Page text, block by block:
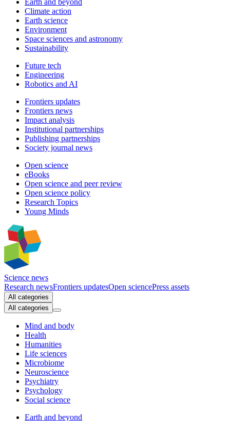
Earth and beyond
Climate action
Earth science
Environment
Space sciences and astronomy
Sustainability
Future tech
Engineering
Robotics and AI
Frontiers updates
Frontiers news
Impact analysis
Institutional partnerships
Publishing partnerships
Society journal news
Open science
eBooks
Open science and peer review
Open science policy
Research Topics
Young Minds
Science news
Research newsFrontiers updatesOpen sciencePress assets
All categories
All categories
Mind and body
Health
Humanities
Life sciences
Microbiome
Neuroscience
Psychiatry
Psychology
Social science
Earth and beyond